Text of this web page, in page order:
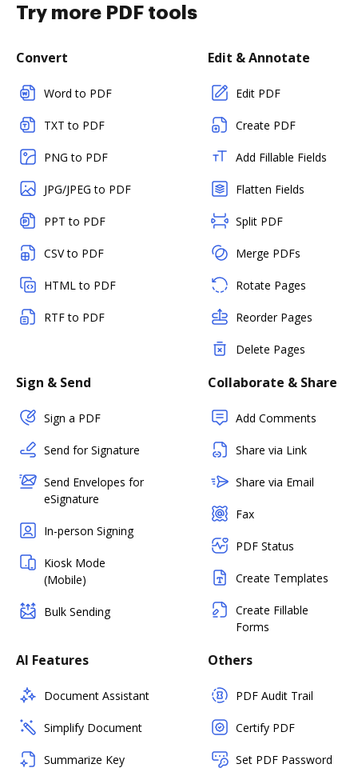
Try more PDF tools
Convert
Word to PDF
TXT to PDF
PNG to PDF
JPG/JPEG to PDF
PPT to PDF
CSV to PDF
HTML to PDF
RTF to PDF
Edit & Annotate
Edit PDF
Create PDF
Add Fillable Fields
Flatten Fields
Split PDF
Merge PDFs
Rotate Pages
Reorder Pages
Delete Pages
Sign & Send
Sign a PDF
Send for Signature
Send Envelopes for
eSignature
In-person Signing
Kiosk Mode
(Mobile)
Bulk Sending
Collaborate & Share
Add Comments
Share via Link
Share via Email
Fax
PDF Status
Create Templates
Create Fillable
Forms
AI Features
Document Assistant
Simplify Document
Summarize Key
Others
PDF Audit Trail
Certify PDF
Set PDF Password